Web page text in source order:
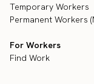
Temporary Workers
Permanent Workers
For Workers
Find Work